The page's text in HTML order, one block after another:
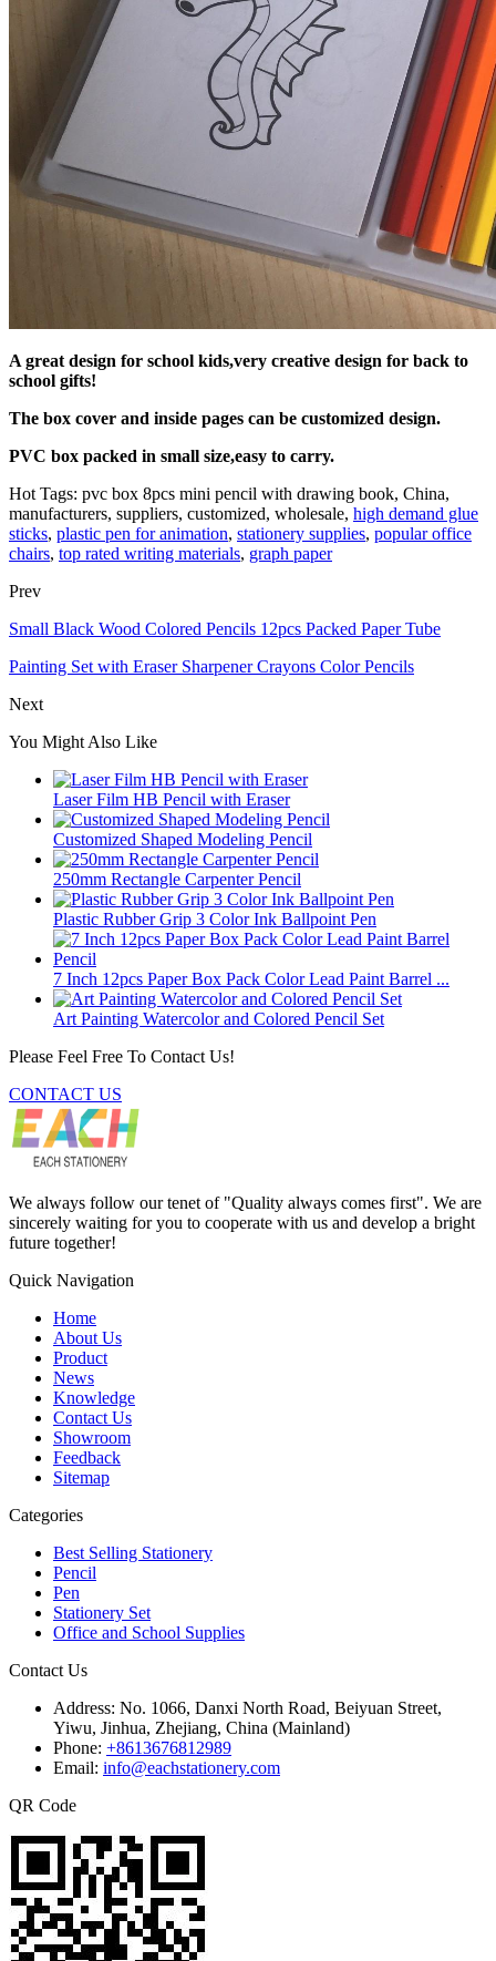
A great design for school kids,very creative design for back to
school gifts!
The box cover and inside pages can be customized design.
PVC box packed in small size,easy to carry.
Hot Tags: pvc box 8pcs mini pencil with drawing book, China,
manufacturers, suppliers, customized, wholesale, high demand glue
sticks, plastic pen for animation, stationery supplies, popular office
chairs, top rated writing materials, graph paper
Prev
Small Black Wood Colored Pencils 12pcs Packed Paper Tube
Painting Set with Eraser Sharpener Crayons Color Pencils
Next
You Might Also Like
Laser Film HB Pencil with Eraser
Customized Shaped Modeling Pencil
250mm Rectangle Carpenter Pencil
Plastic Rubber Grip 3 Color Ink Ballpoint Pen
7 Inch 12pcs Paper Box Pack Color Lead Paint Barrel ...
Art Painting Watercolor and Colored Pencil Set
Please Feel Free To Contact Us!
CONTACT US
We always follow our tenet of "Quality always comes first". We are
sincerely waiting for you to cooperate with us and develop a bright
future together!
Quick Navigation
Home
About Us
Product
News
Knowledge
Contact Us
Showroom
Feedback
Sitemap
Categories
Best Selling Stationery
Pencil
Pen
Stationery Set
Office and School Supplies
Contact Us
Address: No. 1066, Danxi North Road, Beiyuan Street,
Yiwu, Jinhua, Zhejiang, China (Mainland)
Phone: +8613676812989
Email: info@eachstationery.com
QR Code